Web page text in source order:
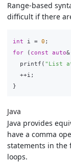
Range-based
difficult if there
int i = 0 ;
for
( const auto&
printf ( "List at
++i ;
}
Java
Java provides
have a comma
statements in the
loops.